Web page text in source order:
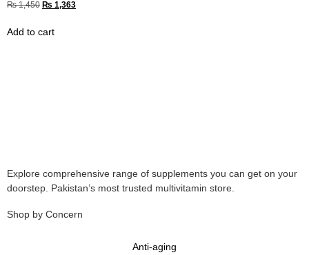
Rated
₨1,450 ₨ 1,363
Add to cart
Explore comprehensive range of supplements you can get on your
doorstep. Pakistan’s most trusted multivitamin store.
Shop by Concern
Anti-aging